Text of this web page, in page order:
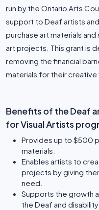
run by the Ontario Arts
support to Deaf artists
purchase art materials
art projects. This grant is
removing the financial
materials for their creative
Benefits of the Deaf
for Visual Artists
Provides up to $500
materials.
Enables artists to
projects by giving
need.
Supports the growth
the Deaf and